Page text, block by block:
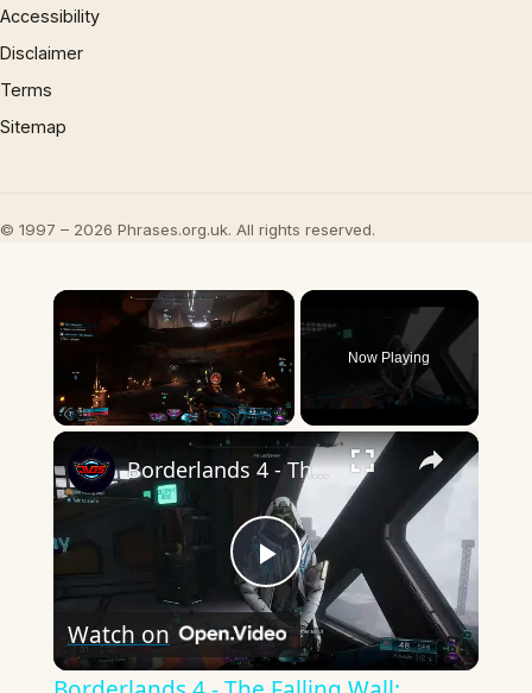
Accessibility
Disclaimer
Terms
Sitemap
© 1997 – 2026 Phrases.org.uk. All rights reserved.
×
Now Playing
×
Play
Video
Borderlands 4 - The Falling Wall: Capture Safe House The Lookaway | Talk To Zadra Gameplay
Watch on